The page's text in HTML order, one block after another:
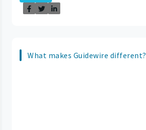
What makes Guidewire different?